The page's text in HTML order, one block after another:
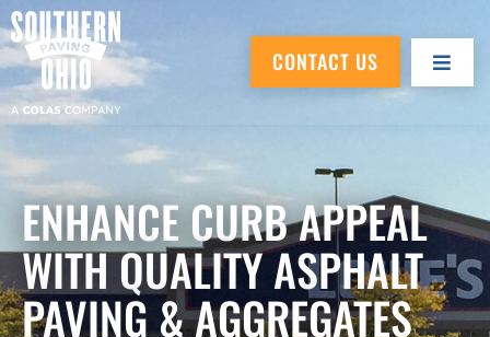
CONTACT US
ENHANCE CURB APPEAL
WITH QUALITY ASPHALT
PAVING & AGGREGATES